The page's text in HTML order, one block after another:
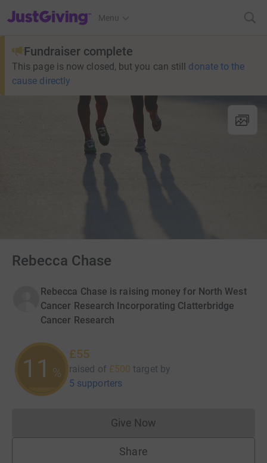
JustGiving’s homepage
Menu
Fundraiser complete
This page is now closed, but you can still donate to the
cause directly
Rebecca Chase
Rebecca Chase is raising money for North West
Cancer Research Incorporating Clatterbridge
Cancer Research
11 %
£55
raised of £500 target by
5 supporters
Give NowDonations cannot currently
Share